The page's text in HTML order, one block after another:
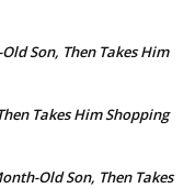
Son, Then Takes Him
Takes Him Shopping
Old Son, Then Takes